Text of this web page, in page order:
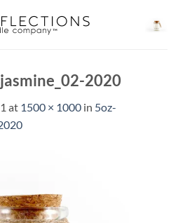
2020
at 1500 × 1000 in 5oz-